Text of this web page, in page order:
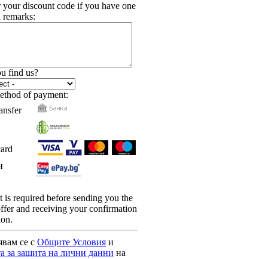
your discount code if you have one
remarks:
find us?
of payment:
is required before sending you the
and receiving your confirmation
се с Общите Условия и
за защита на лични данни на